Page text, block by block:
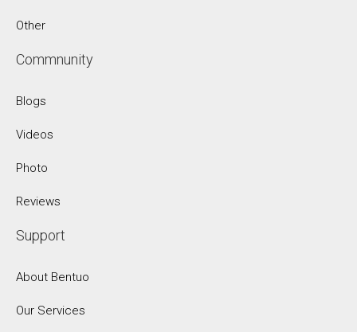
Other
Commnunity
Blogs
Videos
Photo
Reviews
Support
About Bentuo
Our Services